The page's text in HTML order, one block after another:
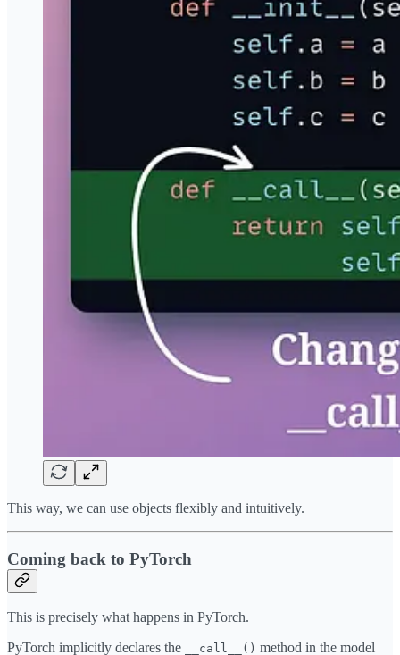
This way, we can use objects flexibly and intuitively.
Coming back to PyTorch
This is precisely what happens in PyTorch.
PyTorch implicitly declares the
__call__() method in the model